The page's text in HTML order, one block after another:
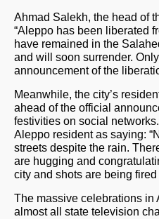
Ahmad Salekh, the head of
“Aleppo has been liberated
have remained in the
and will soon surrender.
announcement of the
Meanwhile, the city’s
ahead of the official
festivities on social
Aleppo resident as saying:
streets despite the rain.
are hugging and
city and shots are being
The massive celebrations in
almost all state television